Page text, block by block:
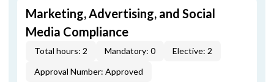
Marketing, Advertising, and Social
Media Compliance
Total hours: 2 Mandatory: 0
Elective: 2
Approval Number: Approved